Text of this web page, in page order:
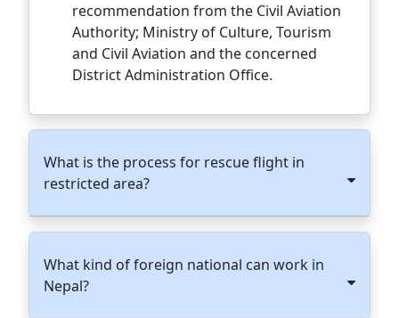
recommendation from the Civil Aviation
Authority; Ministry of Culture, Tourism
and Civil Aviation and the concerned
District Administration Office.
What is the process for rescue flight in
restricted area?
What kind of foreign national can work in
Nepal?